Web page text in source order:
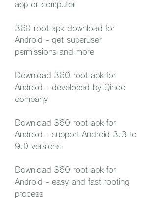
app or computer
360 root apk download for
Android - get superuser
permissions and more
Download 360 root apk for
Android - developed by Qihoo
company
Download 360 root apk for
Android - support Android 3.3 to
9.0 versions
Download 360 root apk for
Android - easy and fast rooting
process